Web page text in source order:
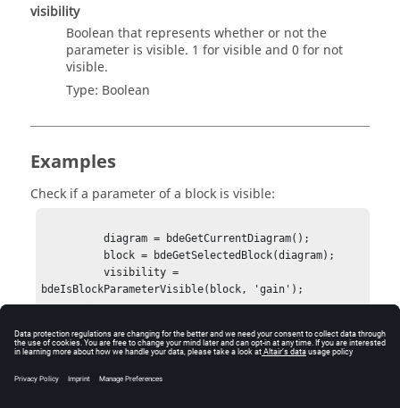
visibility
Boolean that represents whether or not the
parameter is visible. 1 for visible and 0 for not
visible.
Type: Boolean
Examples
Check if a parameter of a block is visible:
          diagram = bdeGetCurrentDiagram();
          visibility =
bdeIsBlockParameterVisible(block, 'gain');
            visibility = 1